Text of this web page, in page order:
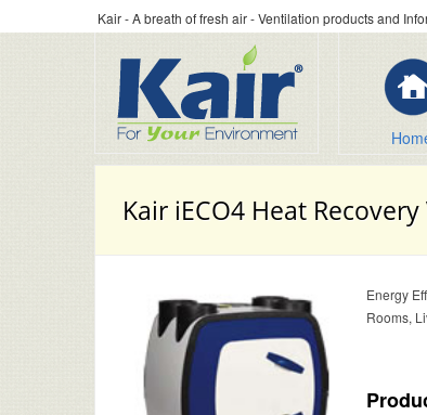
Kair - A breath of fresh air - Ventilation products and
Kair iECO4 Heat
Energy
Rooms,